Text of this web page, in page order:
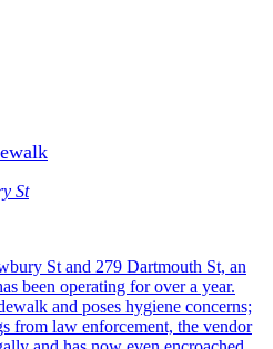
St
St and 279 Dartmouth St, an
been operating for over a year.
and poses hygiene concerns;
from law enforcement, the vendor